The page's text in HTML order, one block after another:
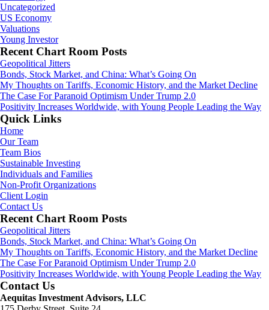
Uncategorized
US Economy
Valuations
Young Investor
Recent Chart Room Posts
Geopolitical Jitters
Bonds, Stock Market, and China: What’s Going On
My Thoughts on Tariffs, Economic History, and the Market Decline
The Case For Paranoid Optimism Under Trump 2.0
Positivity Increases Worldwide, with Young People Leading the Way
Quick Links
Home
Our Team
Team Bios
Sustainable Investing
Individuals and Families
Non-Profit Organizations
Client Login
Contact Us
Recent Chart Room Posts
Geopolitical Jitters
Bonds, Stock Market, and China: What’s Going On
My Thoughts on Tariffs, Economic History, and the Market Decline
The Case For Paranoid Optimism Under Trump 2.0
Positivity Increases Worldwide, with Young People Leading the Way
Contact Us
Aequitas Investment Advisors, LLC